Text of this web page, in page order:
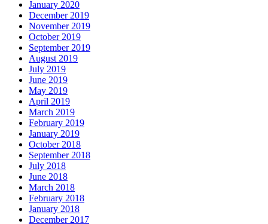
January 2020
December 2019
November 2019
October 2019
September 2019
August 2019
July 2019
June 2019
May 2019
April 2019
March 2019
February 2019
January 2019
October 2018
September 2018
July 2018
June 2018
March 2018
February 2018
January 2018
December 2017